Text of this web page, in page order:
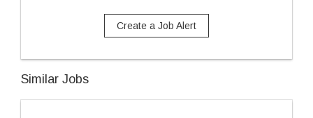
Create a Job Alert
Similar Jobs